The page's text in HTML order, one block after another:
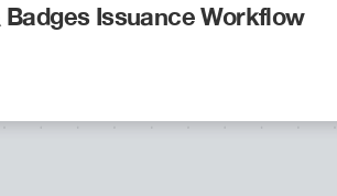
Issuance Workflow